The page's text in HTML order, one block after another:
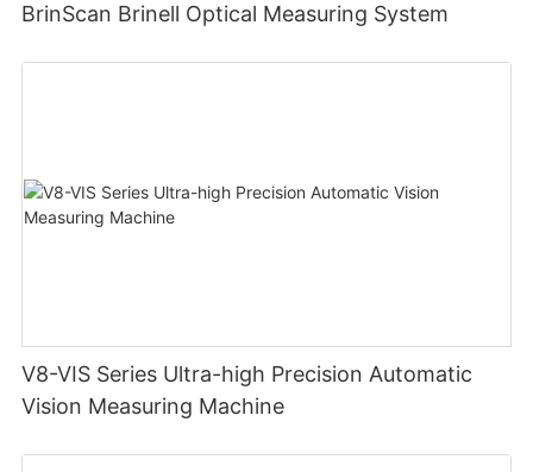
BrinScan Brinell Optical Measuring System
V8-VIS Series Ultra-high Precision Automatic
Vision Measuring Machine